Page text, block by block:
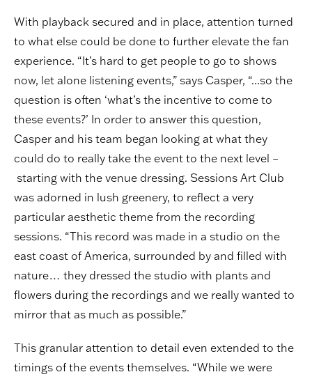
With playback secured and in place, attention turned
to what else could be done to further elevate the fan
experience. “It’s hard to get people to go to shows
now, let alone listening events,” says Casper, “...so the
question is often ‘what’s the incentive to come to
these events?’ In order to answer this question,
Casper and his team began looking at what they
could do to really take the event to the next level –
starting with the venue dressing. Sessions Art Club
was adorned in lush greenery, to reflect a very
particular aesthetic theme from the recording
sessions. “This record was made in a studio on the
east coast of America, surrounded by and filled with
nature… they dressed the studio with plants and
flowers during the recordings and we really wanted to
mirror that as much as possible.”
This granular attention to detail even extended to the
timings of the events themselves. “While we were